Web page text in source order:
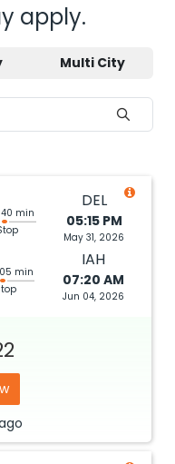
apply.
Multi City
min
DEL
05:15 PM
May 31, 2026
min
IAH
07:20 AM
Jun 04, 2026